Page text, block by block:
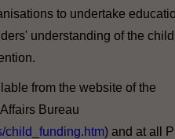
to undertake
understanding of the
from the website of the
Bureau
child_funding.htm) and at all